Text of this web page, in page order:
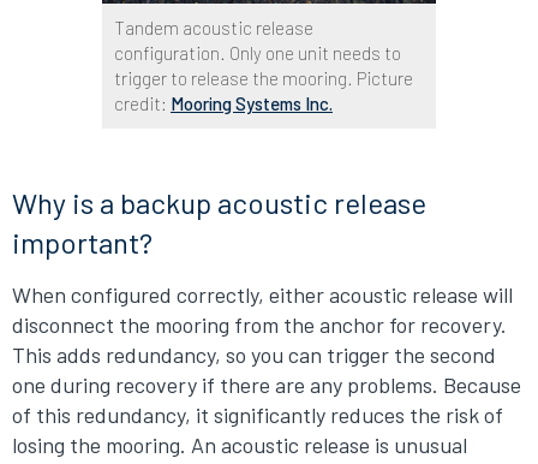
Tandem acoustic release
configuration. Only one unit needs to
trigger to release the mooring. Picture
credit: Mooring Systems Inc.
Why is a backup acoustic release
important?
When configured correctly, either acoustic release will
disconnect the mooring from the anchor for recovery.
This adds redundancy, so you can trigger the second
one during recovery if there are any problems. Because
of this redundancy, it significantly reduces the risk of
losing the mooring. An acoustic release is unusual